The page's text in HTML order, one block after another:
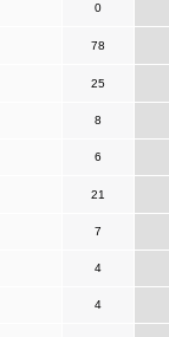
0
78
25
8
6
21
7
4
4